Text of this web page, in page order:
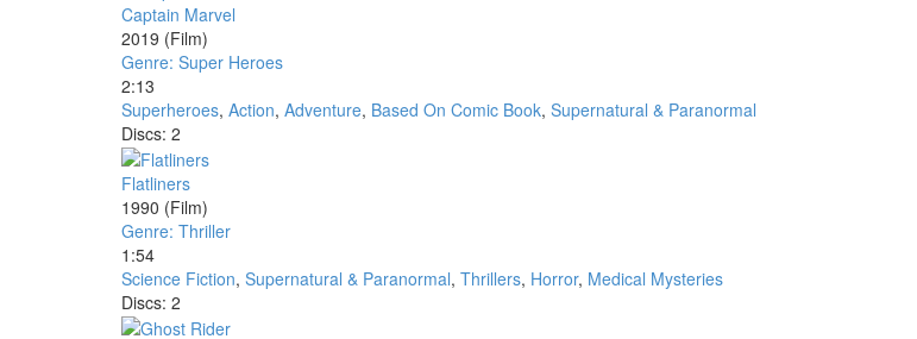
Captain Marvel
2019 (Film)
Genre: Super Heroes
2:13
Superheroes, Action, Adventure, Based On Comic Book, Supernatural & Paranormal
Discs: 2
Flatliners
1990 (Film)
Genre: Thriller
1:54
Science Fiction, Supernatural & Paranormal, Thrillers, Horror, Medical Mysteries
Discs: 2